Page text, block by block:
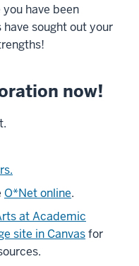
have been
sought out your
now!
O*Net online.
at Academic
site in Canvasfor